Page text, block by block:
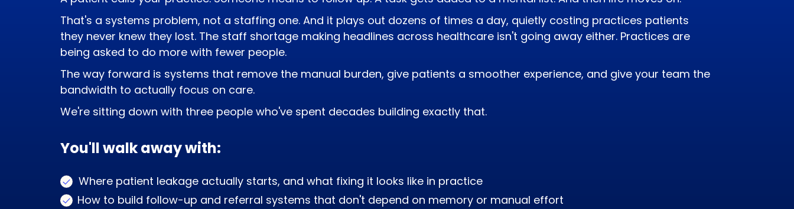
That's a systems problem, not a staffing one. And it plays out dozens of times a day, quietly costing practices patients
they never knew they lost. The staff shortage making headlines across healthcare isn't going away either. Practices are
being asked to do more with fewer people.
The way forward is systems that remove the manual burden, give patients a smoother experience, and give your team the
bandwidth to actually focus on care.
We're sitting down with three people who've spent decades building exactly that.
You'll walk away with:
Where patient leakage actually starts, and what fixing it looks like in practice
How to build follow-up and referral systems that don't depend on memory or manual effort